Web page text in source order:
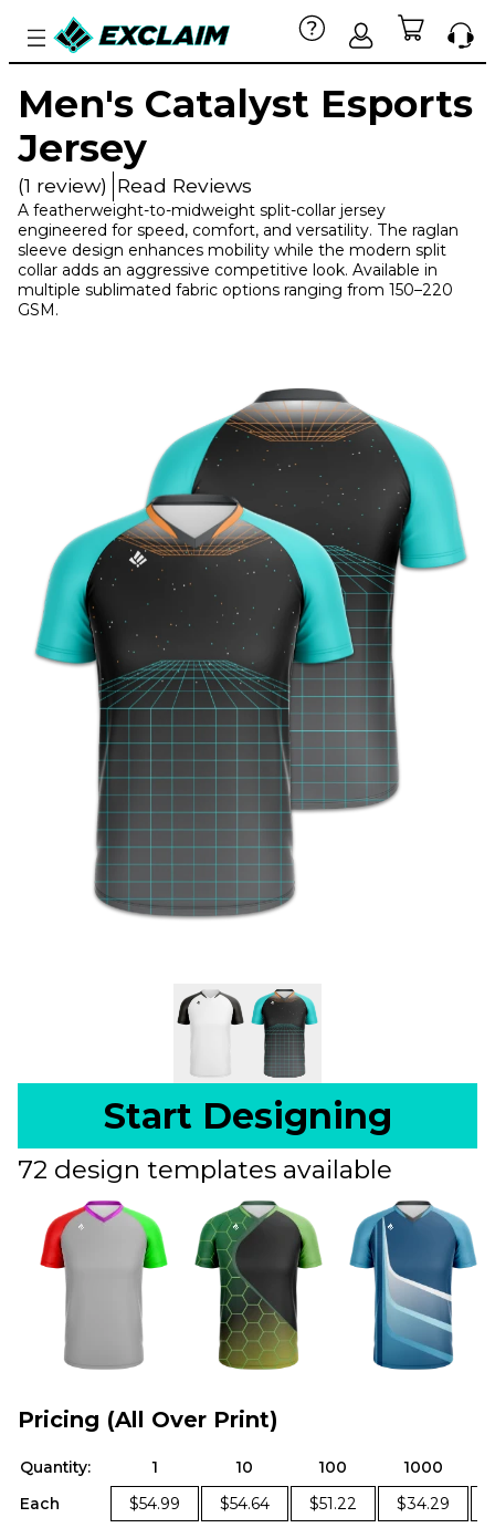
Men's Catalyst Esports
Jersey
(1 review) Read Reviews
A featherweight-to-midweight split-collar jersey
engineered for speed, comfort, and versatility. The raglan
sleeve design enhances mobility while the modern split
collar adds an aggressive competitive look. Available in
multiple sublimated fabric options ranging from 150–220
GSM.
Start Designing
72 design templates available
Pricing (All Over Print)
Quantity: 1 10 100
1000
Each
$54.99 $54.64 $51.22 $34.29